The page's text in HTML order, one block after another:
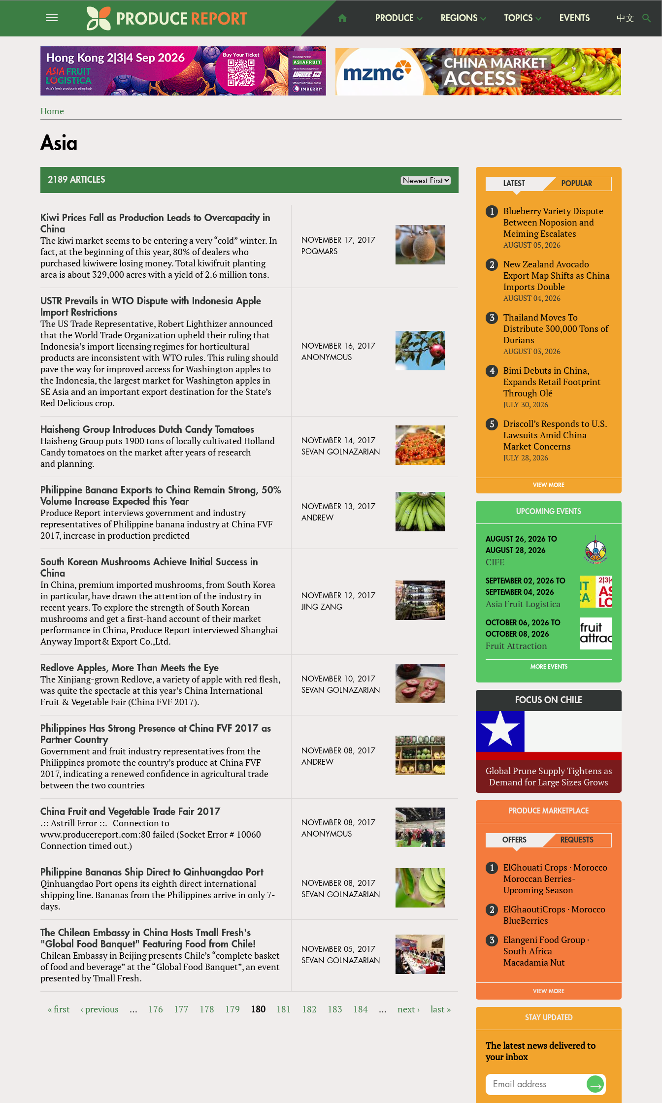
PRODUCE REGIONS TOPICS EVENTS 中文
ARE
Home
to
top
Asia
2189 ARTICLES
Kiwi Prices Fall as Production Leads to Overcapacity in
China
The kiwi market seems to be entering a very “cold” winter. In
fact, at the beginning of this year, 80% of dealers who
purchased kiwiwere losing money. Total kiwifruit planting
area is about 329,000 acres with a yield of 2.6 million tons.
NOVEMBER 17, 2017
POQMARS
USTR Prevails in WTO Dispute with Indonesia Apple
Import Restrictions
The US Trade Representative, Robert Lighthizer announced
that the World Trade Organization upheld their ruling that
Indonesia’s import licensing regimes for horticultural
products are inconsistent with WTO rules. This ruling should
pave the way for improved access for Washington apples to
the Indonesia, the largest market for Washington apples in
SE Asia and an important export destination for the State’s
Red Delicious crop.
NOVEMBER 16, 2017
ANONYMOUS
Haisheng Group Introduces Dutch Candy Tomatoes
Haisheng Group puts 1900 tons of locally cultivated Holland
Candy tomatoes on the market after years of research
and planning.
NOVEMBER 14, 2017
SEVAN GOLNAZARIAN
Philippine Banana Exports to China Remain Strong, 50%
Volume Increase Expected this Year
Produce Report interviews government and industry
representatives of Philippine banana industry at China FVF
2017, increase in production predicted
NOVEMBER 13, 2017
ANDREW
South Korean Mushrooms Achieve Initial Success in
China
In China, premium imported mushrooms, from South Korea
in particular, have drawn the attention of the industry in
recent years. To explore the strength of South Korean
mushrooms and get a first-hand account of their market
performance in China, Produce Report interviewed Shanghai
Anyway Import& Export Co.,Ltd.
NOVEMBER 12, 2017
JING ZANG
Redlove Apples, More Than Meets the Eye
The Xinjiang-grown Redlove, a variety of apple with red flesh,
was quite the spectacle at this year’s China International
Fruit & Vegetable Fair (China FVF 2017).
NOVEMBER 10, 2017
SEVAN GOLNAZARIAN
Philippines Has Strong Presence at China FVF 2017 as
Partner Country
Government and fruit industry representatives from the
Philippines promote the country’s produce at China FVF
2017, indicating a renewed confidence in agricultural trade
between the two countries
NOVEMBER 08, 2017
ANDREW
China Fruit and Vegetable Trade Fair 2017
.:: Astrill Error ::. Connection to
www.producereport.com:80 failed (Socket Error # 10060
Connection timed out.)
NOVEMBER 08, 2017
ANONYMOUS
Philippine Bananas Ship Direct to Qinhuangdao Port
Qinhuangdao Port opens its eighth direct international
shipping line. Bananas from the Philippines arrive in only 7-
days.
NOVEMBER 08, 2017
SEVAN GOLNAZARIAN
The Chilean Embassy in China Hosts Tmall Fresh's
"Global Food Banquet" Featuring Food from Chile!
Chilean Embassy in Beijing presents Chile’s “complete basket
of food and beverage” at the “Global Food Banquet”, an event
presented by Tmall Fresh.
NOVEMBER 05, 2017
SEVAN GOLNAZARIAN
« first ‹ previous … 176 177 178 179 180 181 182 183 184 … next › last »
LATEST POPULAR
Blueberry Variety Dispute
Between Noposion and
Meiming Escalates
AUGUST 05, 2026
New Zealand Avocado
Export Map Shifts as China
Imports Double
AUGUST 04, 2026
Thailand Moves To
Distribute 300,000 Tons of
Durians
AUGUST 03, 2026
Bimi Debuts in China,
Expands Retail Footprint
Through Olé
JULY 30, 2026
Driscoll’s Responds to U.S.
Lawsuits Amid China
Market Concerns
JULY 28, 2026
VIEW MORE
UPCOMING EVENTS
AUGUST 26, 2026 TO
AUGUST 28, 2026
CIFE
SEPTEMBER 02, 2026 TO
SEPTEMBER 04, 2026
Asia Fruit Logistica
OCTOBER 06, 2026 TO
OCTOBER 08, 2026
Fruit Attraction
MORE EVENTS
FOCUS ON CHILE
Global Prune Supply Tightens as
Demand for Large Sizes Grows
PRODUCE MARKETPLACE
OFFERS(ACTIVE TAB)REQUESTS
ElGhouati Crops ·Morocco
Moroccan Berries-
Upcoming Season
ElGhaoutiCrops ·Morocco
BlueBerries
Elangeni Food Group ·
South Africa
Macadamia Nut
VIEW MORE
STAY UPDATED
The latest news delivered to
your inbox